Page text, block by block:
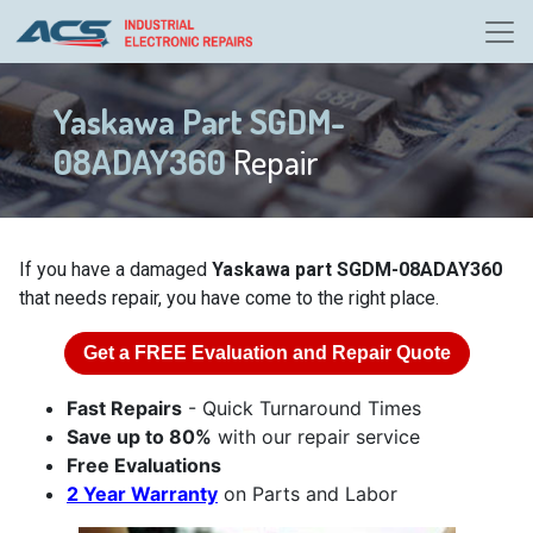
Yaskawa Part SGDM-
08ADAY360Repair
If you have a damaged Yaskawa part SGDM-08ADAY360
that needs repair, you have come to the right place.
Get a FREE Evaluation and Repair Quote
Fast Repairs - Quick Turnaround Times
Save up to 80% with our repair service
Free Evaluations
2 Year Warranty on Parts and Labor